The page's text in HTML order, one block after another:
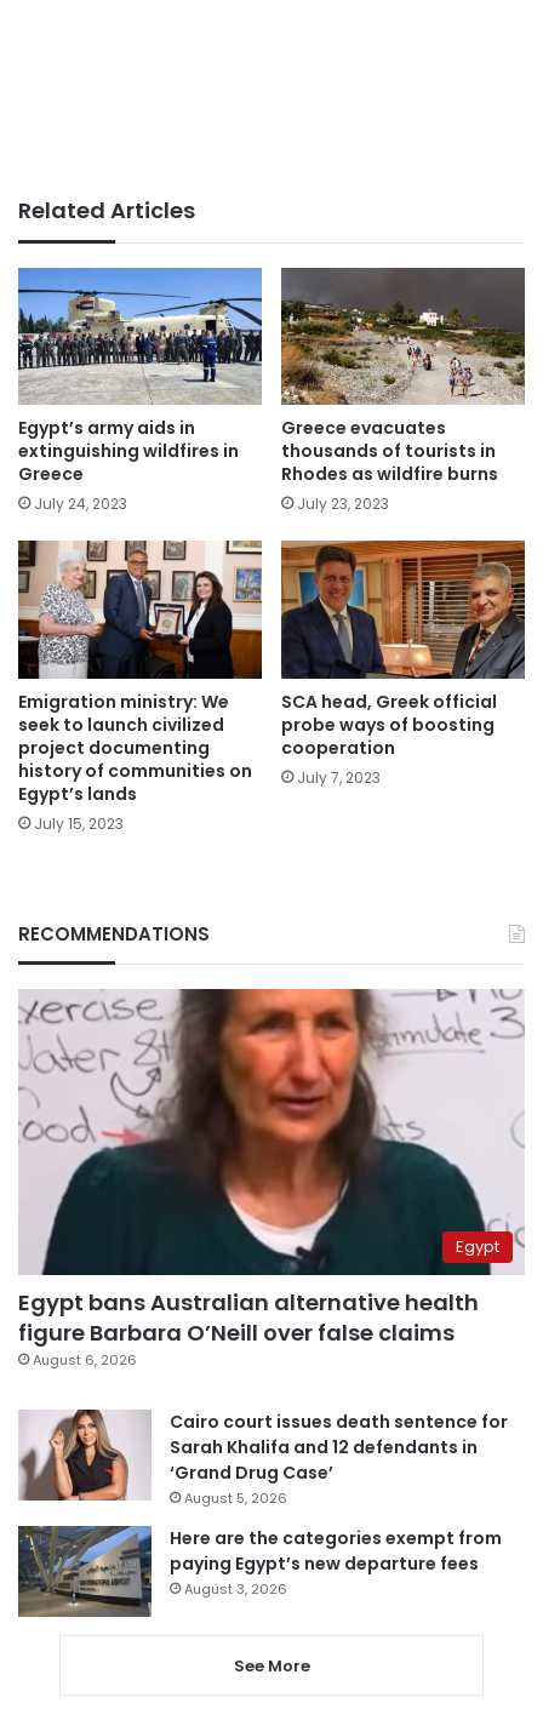
Related Articles
Egypt’s army aids in
extinguishing wildfires in
Greece
July 24, 2023
Greece evacuates
thousands of tourists in
Rhodes as wildfire burns
July 23, 2023
Emigration ministry: We
seek to launch civilized
project documenting
history of communities on
Egypt’s lands
July 15, 2023
SCA head, Greek official
probe ways of boosting
cooperation
July 7, 2023
RECOMMENDATIONS
Egypt
Egypt bans Australian alternative health
figure Barbara O’Neill over false claims
August 6, 2026
Cairo court issues death sentence for
Sarah Khalifa and 12 defendants in
‘Grand Drug Case’
August 5, 2026
Here are the categories exempt from
paying Egypt’s new departure fees
August 3, 2026
See More